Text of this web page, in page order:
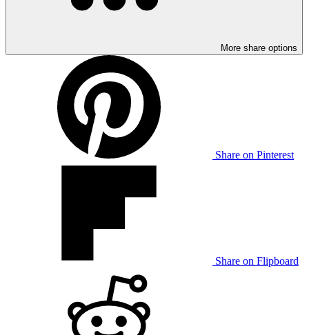
More share options
Share on Pinterest
Share on Flipboard